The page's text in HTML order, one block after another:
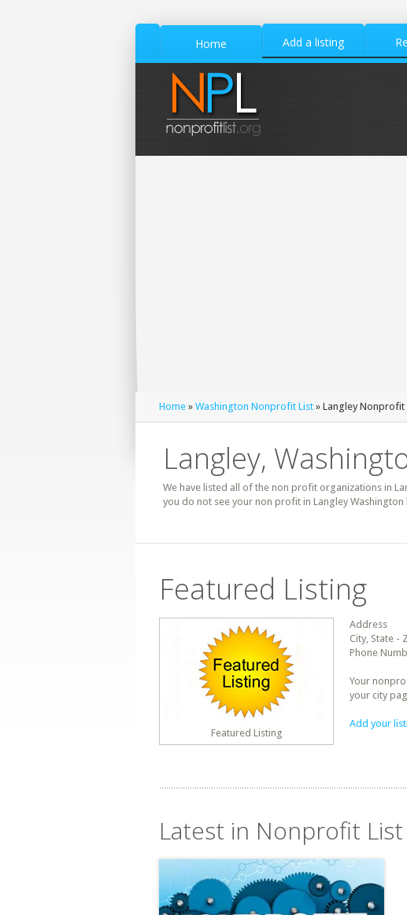
Home Add a listing
Home » Washington Nonprofit List » Langley Nonprofit
Langley,
We have listed all of the non profit organizations in
you do not see your non profit in Langley
Featured Listing
Featured Listing
Address
City, State -
Phone
Your
your city
Add your
Latest in Nonprofit